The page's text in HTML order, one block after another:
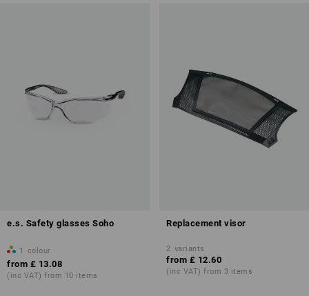
e.s. Safety glasses Soho
1 colour
from £ 13.08
(inc VAT) from 10 items
Replacement visor
2 variants
from £ 12.60
(inc VAT) from 3 items